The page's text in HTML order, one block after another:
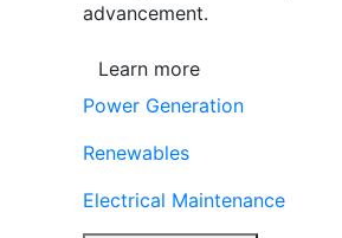
advancement.
Learn more
Power Generation
Renewables
Electrical Maintenance